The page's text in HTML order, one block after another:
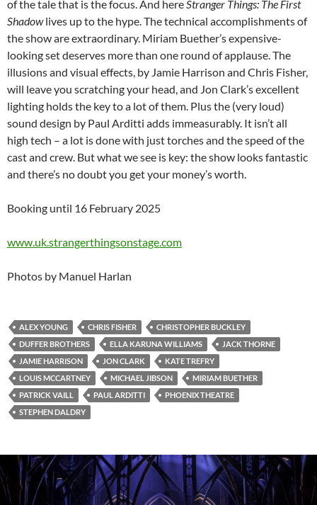
of the tale that is the focus. And hereStranger Things: The First
Shadowlives up to the hype. The technical accomplishments of
the show are extraordinary. Miriam Buether’s expensive-
looking set deserves more than one round of applause. The
illusions and visual effects, by Jamie Harrison and Chris Fisher,
will leave you scratching your head, and Jon Clark’s excellent
lighting holds the key to a lot of them. Plus the (very loud)
sound design by Paul Arditti adds immeasurably. It isn’t all
high tech – a lot is done with just torches and the speed of the
cast and crew. But what we see is key: the show looks fantastic
and there’s no doubt you get your money’s worth.
Booking until 16 February 2025
www.uk.strangerthingsonstage.com
Photos by Manuel Harlan
ALEX YOUNG CHRIS FISHER
CHRISTOPHER BUCKLEY
DUFFER BROTHERS
ELLA KARUNA WILLIAMS
JACK THORNE
JAMIE HARRISON
JON CLARK
KATE TREFRY
LOUIS MCCARTNEY
MICHAEL JIBSON
MIRIAM BUETHER
PATRICK VAILL
PAUL ARDITTI
PHOENIX THEATRE
STEPHEN DALDRY